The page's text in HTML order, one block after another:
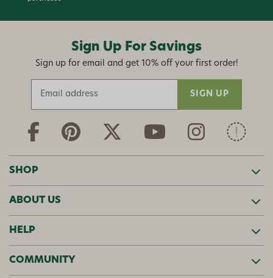
Sign Up For Savings
Sign up for email and get 10% off your first order!
a
i
d
r
e
s
s
SHOP
ABOUT US
HELP
COMMUNITY